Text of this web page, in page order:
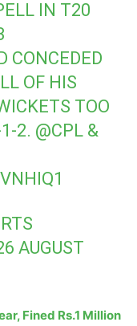
IN T20
CONCEDED
OF HIS
TOO
2. @CPL &
AUGUST
Fined Rs.1 Million